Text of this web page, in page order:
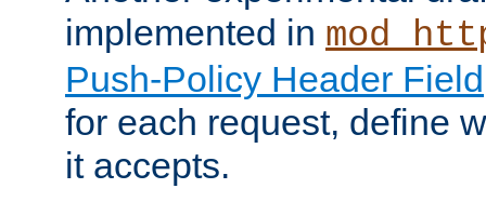
implemented in
Push-Policy Header Field
for each request, define
it accepts.